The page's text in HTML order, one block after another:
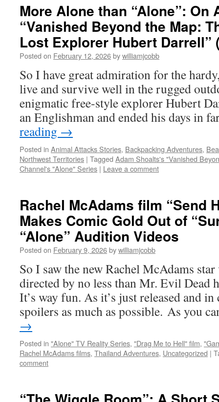
More Alone than “Alone”: On
“Vanished Beyond the Map:
Lost Explorer Hubert Darrell”
Posted on February 12, 2026bywilliamjcobb
So I have great admiration for the
live and survive well in the rugged
enigmatic free-style explorer Hubert
an Englishman and ended his days in
reading →
Posted in Animal Attacks Stories, Backpacking Adventures,
Northwest Territories | Tagged Adam Shoalts's "Vanished
Channel's "Alone" Series | Leave a comment
Rachel McAdams film “Send
Makes Comic Gold Out of
“Alone” Audition Videos
Posted on February 9, 2026bywilliamjcobb
So I saw the new Rachel McAdams
directed by no less than Mr. Evil Dead
It’s way fun. As it’s just released and
spoilers as much as possible. As you
→
Posted in "Alone" TV Reality Series, "Drag Me to Hell" film,
Rachel McAdams films, Thailand Adventures, Uncategorized |
comment